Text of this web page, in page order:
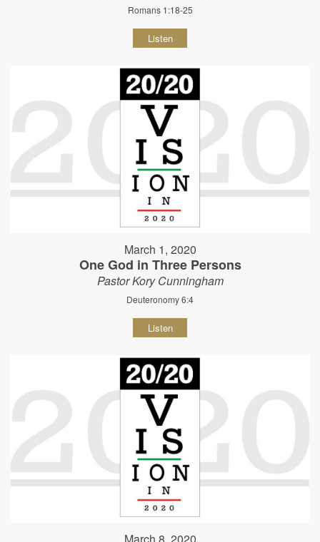
Romans 1:18-25
Listen
March 1, 2020
One God in Three Persons
Pastor Kory Cunningham
Deuteronomy 6:4
Listen